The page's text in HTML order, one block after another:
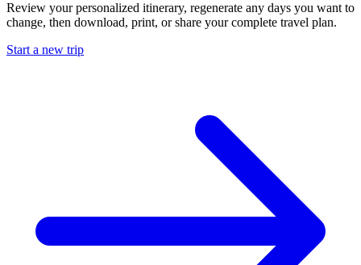
Review your personalized itinerary, regenerate any days you want to
change, then download, print, or share your complete travel plan.
Start a new trip